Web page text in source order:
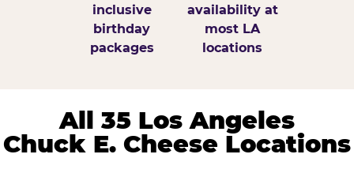
inclusive
birthday
packages
availability at
most LA
locations
All 35 Los Angeles
Chuck E. Cheese Locations